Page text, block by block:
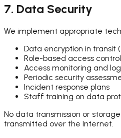
7. Data Security
We implement appropriate
Data encryption in transit
Role-based access control
Access monitoring and
Periodic security
Incident response plans
Staff training on data
No data transmission or
transmitted over the Internet.